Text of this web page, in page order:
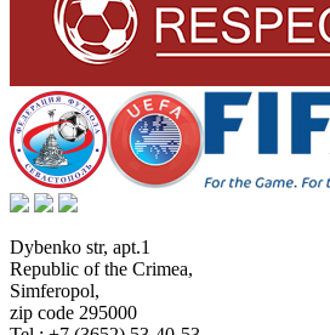
Dybenko str, apt.1
Republic of the Crimea,
Simferopol,
zip code 295000